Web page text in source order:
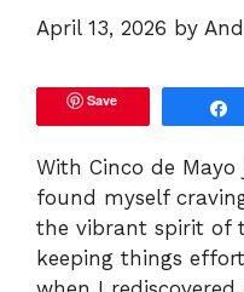
April 13, 2026 by
Save
With Cinco de
found myself
the vibrant spirit of
keeping things